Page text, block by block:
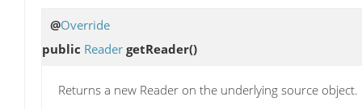
@Override
public Reader getReader()
Returns a new Reader on the underlying source object.